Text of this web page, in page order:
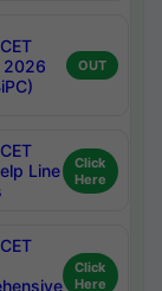
2026
OUT
Line
Click
Here
Click
Here